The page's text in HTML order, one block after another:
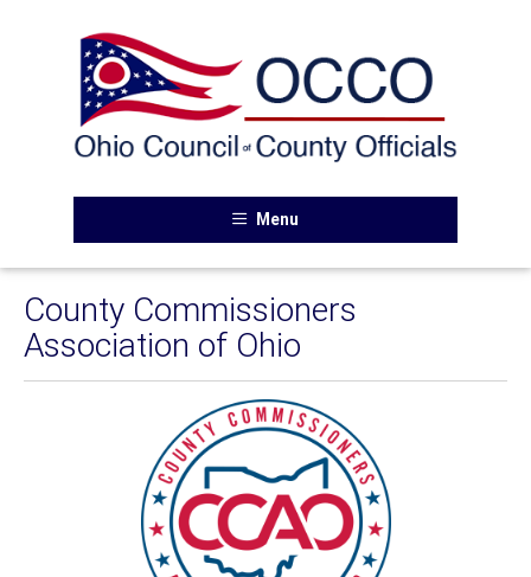
Menu
County Commissioners
Association of Ohio